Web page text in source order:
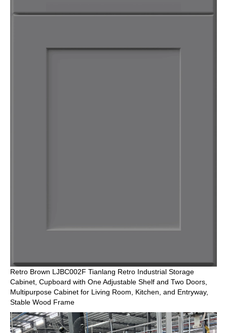
Retro Brown LJBC002F Tianlang Retro Industrial Storage
Cabinet, Cupboard with One Adjustable Shelf and Two Doors,
Multipurpose Cabinet for Living Room, Kitchen, and Entryway,
Stable Wood Frame